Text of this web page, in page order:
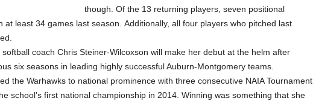
though. Of the 13 returning players, seven positional
at least 34 games last season. Additionally, all four players who pitched last
coach Chris Steiner-Wilcoxson will make her debut at the helm after
six seasons in leading highly successful Auburn-Montgomery teams.
the Warhawks to national prominence with three consecutive NAIA Tournament
school’s first national championship in 2014. Winning was something that she